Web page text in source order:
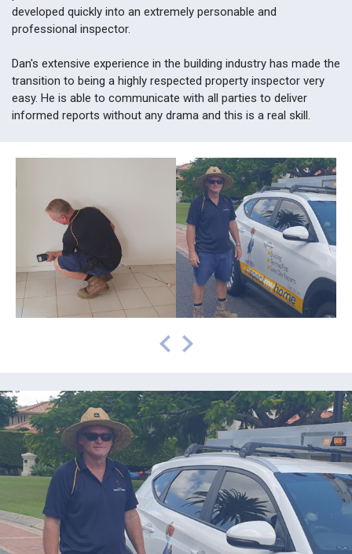
developed quickly into an extremely personable and
professional inspector.
Dan's extensive experience in the building industry has made the
transition to being a highly respected property inspector very
easy. He is able to communicate with all parties to deliver
informed reports without any drama and this is a real skill.